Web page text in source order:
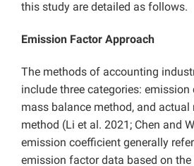
this study are detailed as follows.
Emission Factor Approach
The methods of accounting
include three categories:
mass balance method, and actual
method (Li et al. 2021; Chen and
emission coefficient generally
emission factor data based on